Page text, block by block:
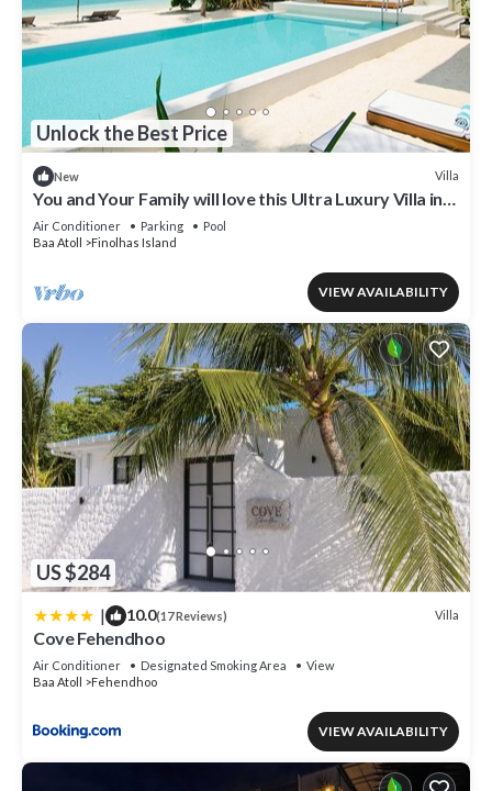
Unlock the Best Price
New Villa
You and Your Family will love this Ultra Luxury Villa in
the Maldives with 24/7 Concierge
Air Conditioner Parking
Pool
Baa Atoll
Finolhas Island
VIEW AVAILABILITY
US $284
| 10.0(17 Reviews) Villa
Cove Fehendhoo
Air Conditioner Designated Smoking Area
View
Baa Atoll
Fehendhoo
VIEW AVAILABILITY